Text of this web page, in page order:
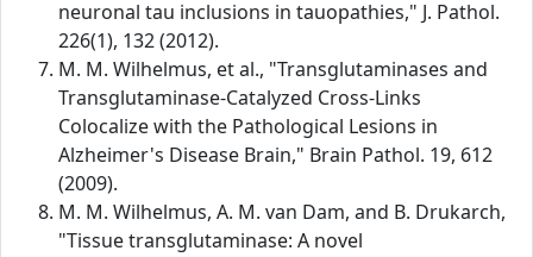
neuronal tau inclusions in tauopathies," J. Pathol.
226(1), 132 (2012).
M. M. Wilhelmus, et al., "Transglutaminases and
Transglutaminase-Catalyzed Cross-Links
Colocalize with the Pathological Lesions in
Alzheimer's Disease Brain," Brain Pathol. 19, 612
(2009).
M. M. Wilhelmus, A. M. van Dam, and B. Drukarch,
"Tissue transglutaminase: A novel